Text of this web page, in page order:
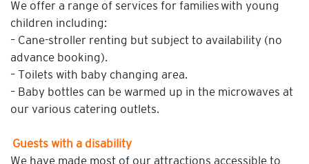
We offer a range of services for families with young
children including:
– Cane-stroller renting but subject to availability (no
advance booking).
– Toilets with baby changing area.
– Baby bottles can be warmed up in the microwaves at
our various catering outlets.
Guests with a disability
We have made most of our attractions accessible to